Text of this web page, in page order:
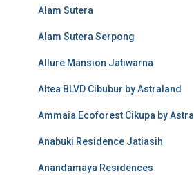
Alam Sutera
Alam Sutera Serpong
Allure Mansion Jatiwarna
Altea BLVD Cibubur by Astraland
Ammaia Ecoforest Cikupa by Astra
Anabuki Residence Jatiasih
Anandamaya Residences